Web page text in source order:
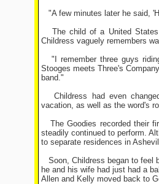
"A few minutes later he said,
The child of a United States
Childress vaguely remembers
"I remember three guys
Stooges meets Three's
band."
Childress had even
vacation, as well as the word's
The Goodies recorded their
steadily continued to perform.
to separate residences in
Soon, Childress began to feel
he and his wife had just had a
Allen and Kelly moved back to